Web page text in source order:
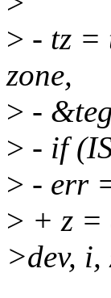
> - tz =
zone,
> -
> - if
> - err
> + z =
>dev, i,